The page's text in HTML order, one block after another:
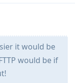
it would be
would be if